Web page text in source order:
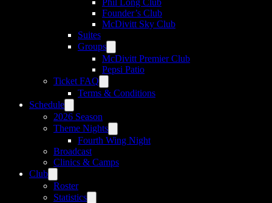
Phil Long Club
Founder’s Club
McDivitt Sky Club
Suites
Groups
McDivitt Premier Club
Pepsi Patio
Ticket FAQ
Terms & Conditions
Schedule
2026 Season
Theme Nights
Fourth Wing Night
Broadcast
Clinics & Camps
Club
Roster
Statistics